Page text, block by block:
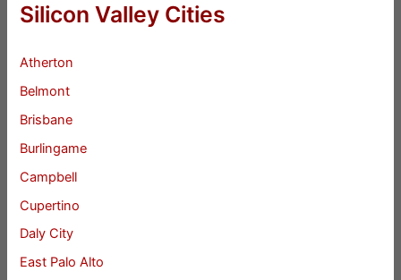
Silicon Valley Cities
Atherton
Belmont
Brisbane
Burlingame
Campbell
Cupertino
Daly City
East Palo Alto